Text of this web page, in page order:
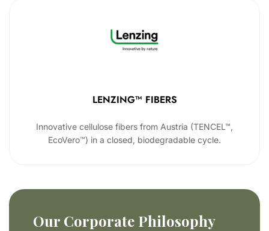
LENZING™ FIBERS
Innovative cellulose fibers from Austria (TENCEL™,
EcoVero™) in a closed, biodegradable cycle.
Our Corporate Philosophy